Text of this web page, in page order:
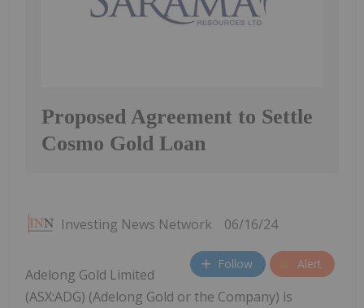
Proposed Agreement to Settle
Cosmo Gold Loan
Investing News Network 06/16/24
Follow Alert
Adelong Gold Limited
(ASX:ADG) (Adelong Gold or the Company) is